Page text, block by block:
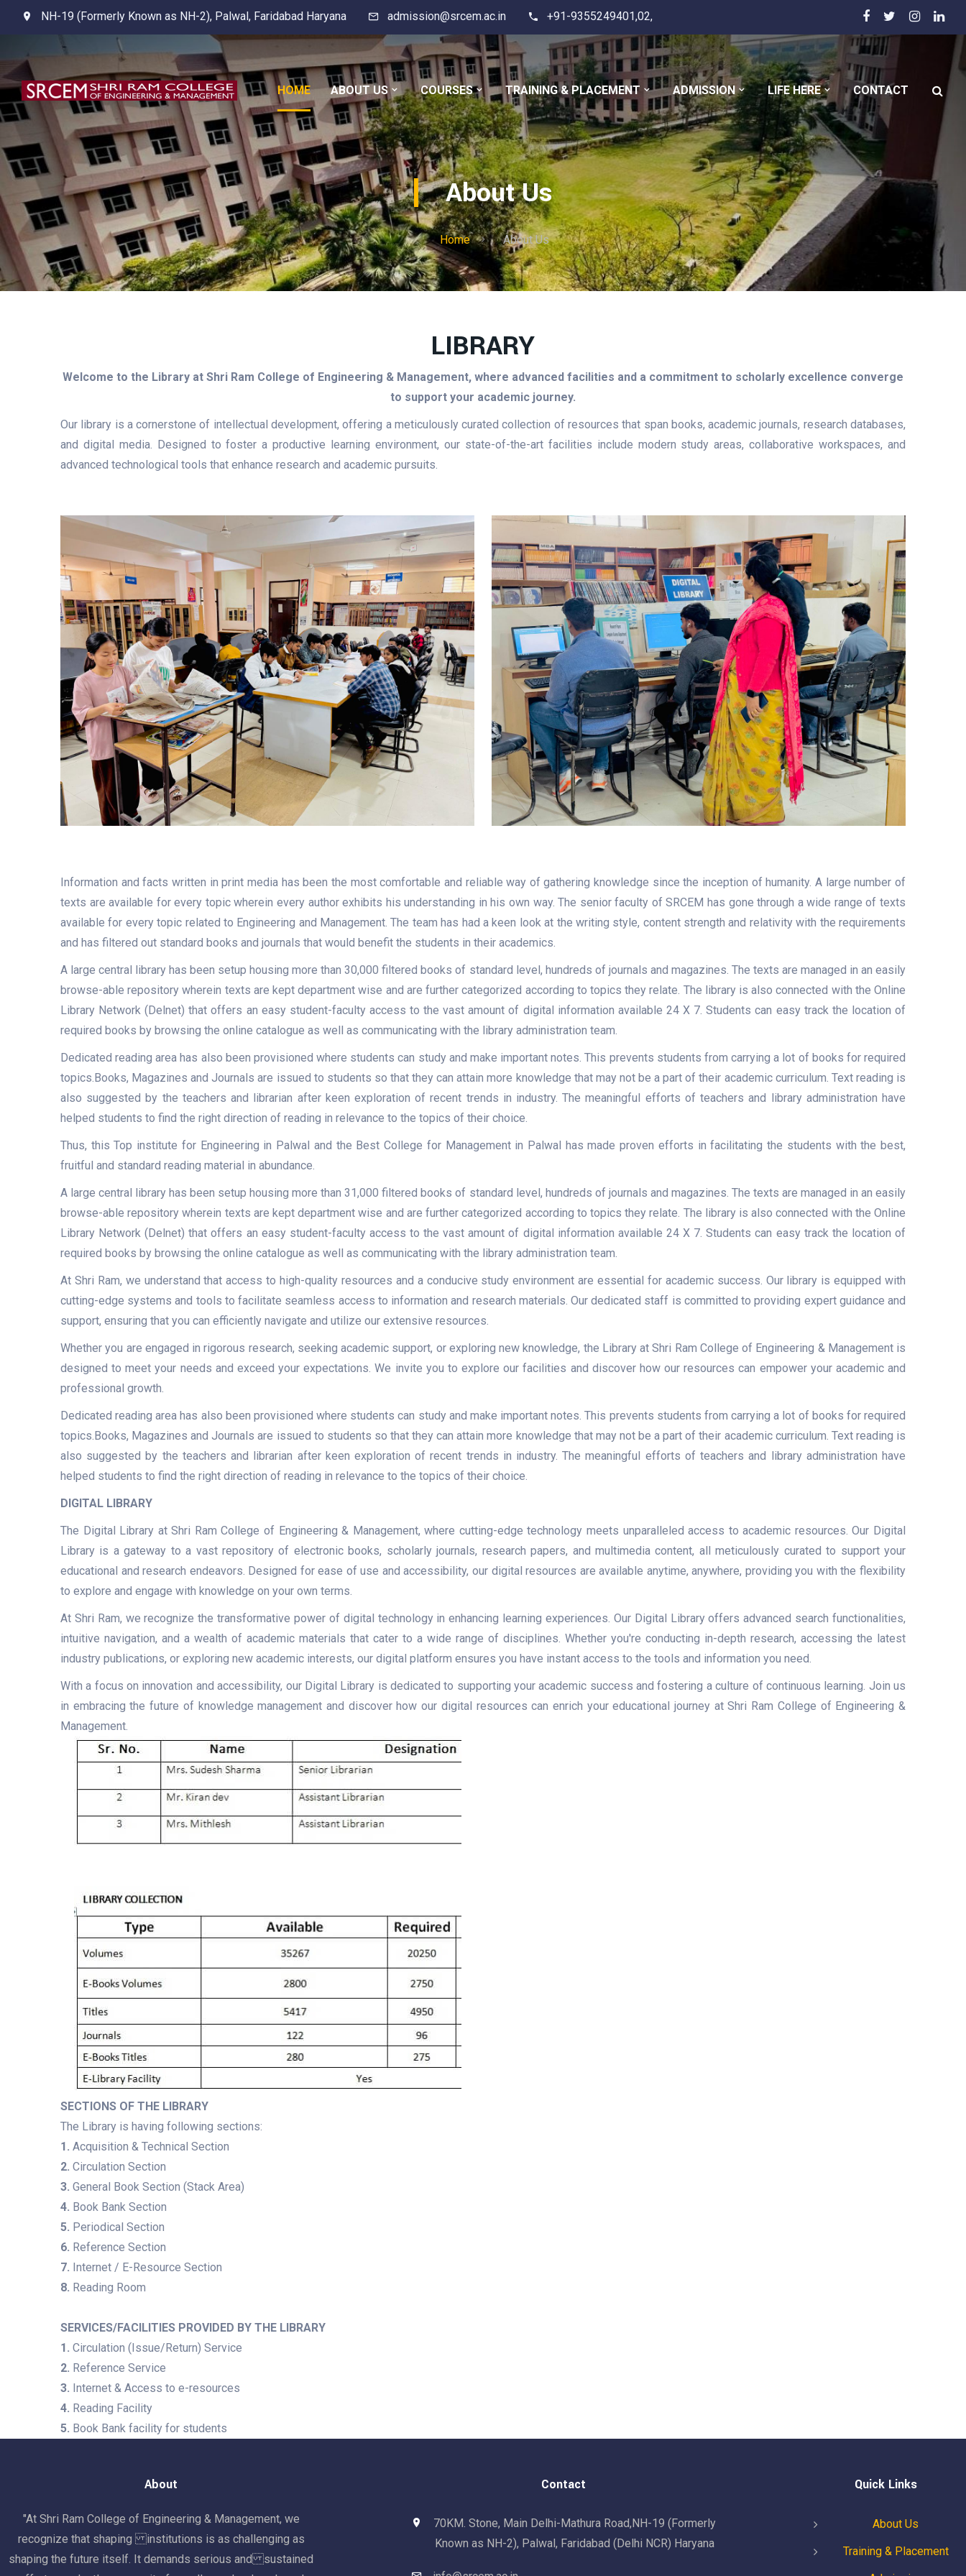
NH-19 (Formerly Known as NH-2), Palwal, Faridabad Haryana admission@srcem.ac.in +91-9355249401,02,
HOME ABOUT US COURSES TRAINING & PLACEMENT ADMISSION LIFE HERE CONTACT
About Us
Home About Us
LIBRARY
Welcome to the Library at Shri Ram College of Engineering & Management, where advanced facilities and a commitment to scholarly excellence converge
to support your academic journey.
Our library is a cornerstone of intellectual development, offering a meticulously curated collection of resources that span books, academic journals, research databases,
and digital media. Designed to foster a productive learning environment, our state-of-the-art facilities include modern study areas, collaborative workspaces, and
advanced technological tools that enhance research and academic pursuits.
Information and facts written in print media has been the most comfortable and reliable way of gathering knowledge since the inception of humanity. A large number of
texts are available for every topic wherein every author exhibits his understanding in his own way. The senior faculty of SRCEM has gone through a wide range of texts
available for every topic related to Engineering and Management. The team has had a keen look at the writing style, content strength and relativity with the requirements
and has filtered out standard books and journals that would benefit the students in their academics.
A large central library has been setup housing more than 30,000 filtered books of standard level, hundreds of journals and magazines. The texts are managed in an easily
browse-able repository wherein texts are kept department wise and are further categorized according to topics they relate. The library is also connected with the Online
Library Network (Delnet) that offers an easy student-faculty access to the vast amount of digital information available 24 X 7. Students can easy track the location of
required books by browsing the online catalogue as well as communicating with the library administration team.
Dedicated reading area has also been provisioned where students can study and make important notes. This prevents students from carrying a lot of books for required
topics.Books, Magazines and Journals are issued to students so that they can attain more knowledge that may not be a part of their academic curriculum. Text reading is
also suggested by the teachers and librarian after keen exploration of recent trends in industry. The meaningful efforts of teachers and library administration have
helped students to find the right direction of reading in relevance to the topics of their choice.
Thus, this Top institute for Engineering in Palwal and the Best College for Management in Palwal has made proven efforts in facilitating the students with the best,
fruitful and standard reading material in abundance.
A large central library has been setup housing more than 31,000 filtered books of standard level, hundreds of journals and magazines. The texts are managed in an easily
browse-able repository wherein texts are kept department wise and are further categorized according to topics they relate. The library is also connected with the Online
Library Network (Delnet) that offers an easy student-faculty access to the vast amount of digital information available 24 X 7. Students can easy track the location of
required books by browsing the online catalogue as well as communicating with the library administration team.
At Shri Ram, we understand that access to high-quality resources and a conducive study environment are essential for academic success. Our library is equipped with
cutting-edge systems and tools to facilitate seamless access to information and research materials. Our dedicated staff is committed to providing expert guidance and
support, ensuring that you can efficiently navigate and utilize our extensive resources.
Whether you are engaged in rigorous research, seeking academic support, or exploring new knowledge, the Library at Shri Ram College of Engineering & Management is
designed to meet your needs and exceed your expectations. We invite you to explore our facilities and discover how our resources can empower your academic and
professional growth.
Dedicated reading area has also been provisioned where students can study and make important notes. This prevents students from carrying a lot of books for required
topics.Books, Magazines and Journals are issued to students so that they can attain more knowledge that may not be a part of their academic curriculum. Text reading is
also suggested by the teachers and librarian after keen exploration of recent trends in industry. The meaningful efforts of teachers and library administration have
helped students to find the right direction of reading in relevance to the topics of their choice.
DIGITAL LIBRARY
The Digital Library at Shri Ram College of Engineering & Management, where cutting-edge technology meets unparalleled access to academic resources. Our Digital
Library is a gateway to a vast repository of electronic books, scholarly journals, research papers, and multimedia content, all meticulously curated to support your
educational and research endeavors. Designed for ease of use and accessibility, our digital resources are available anytime, anywhere, providing you with the flexibility
to explore and engage with knowledge on your own terms.
At Shri Ram, we recognize the transformative power of digital technology in enhancing learning experiences. Our Digital Library offers advanced search functionalities,
intuitive navigation, and a wealth of academic materials that cater to a wide range of disciplines. Whether you're conducting in-depth research, accessing the latest
industry publications, or exploring new academic interests, our digital platform ensures you have instant access to the tools and information you need.
With a focus on innovation and accessibility, our Digital Library is dedicated to supporting your academic success and fostering a culture of continuous learning. Join us
in embracing the future of knowledge management and discover how our digital resources can enrich your educational journey at Shri Ram College of Engineering &
Management.
SECTIONS OF THE LIBRARY
The Library is having following sections:
1. Acquisition & Technical Section
2. Circulation Section
3. General Book Section (Stack Area)
4. Book Bank Section
5. Periodical Section
6. Reference Section
7. Internet / E-Resource Section
8. Reading Room
SERVICES/FACILITIES PROVIDED BY THE LIBRARY
1. Circulation (Issue/Return) Service
2. Reference Service
3. Internet & Access to e-resources
4. Reading Facility
5. Book Bank facility for students
About
"At Shri Ram College of Engineering & Management, we
recognize that shaping institutions is as challenging as
shaping the future itself. It demands serious and sustained
Contact
70KM. Stone, Main Delhi-Mathura Road,NH-19 (Formerly
Known as NH-2), Palwal, Faridabad (Delhi NCR) Haryana
Quick Links
About Us
Training & Placement